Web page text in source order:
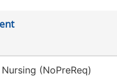
(NoPreReq)